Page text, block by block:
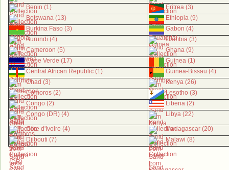
Benin (1)
Eritrea (3)
Botswana (13)
Ethiopia (9)
Burkina Faso (3)
Gabon (4)
Burundi (4)
Gambia (3)
Cameroon (5)
Ghana (9)
Cape Verde (17)
Guinea (1)
Central African Republic (1)
Guinea-Bissau (4)
Chad (3)
Kenya (26)
Comoros (2)
Lesotho (3)
Congo (2)
Liberia (2)
Congo (DR) (4)
Libya (22)
Côte d'Ivoire (4)
Madagascar (20)
Djibouti (7)
Malawi (8)